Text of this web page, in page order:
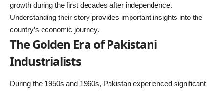
growth during the first decades after independence.
Understanding their story provides important insights into the
country’s economic journey.
The Golden Era of Pakistani
Industrialists
During the 1950s and 1960s, Pakistan experienced significant